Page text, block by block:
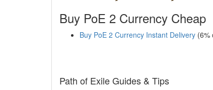
Buy PoE 2 Currency Cheap
Buy PoE 2 Currency Instant Delivery (6%
Path of Exile Guides & Tips